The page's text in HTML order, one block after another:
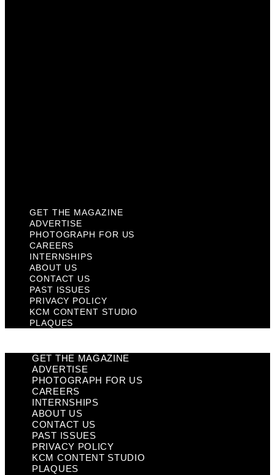
GET THE MAGAZINE
ADVERTISE
PHOTOGRAPH FOR US
CAREERS
INTERNSHIPS
ABOUT US
CONTACT US
PAST ISSUES
PRIVACY POLICY
KCM CONTENT STUDIO
PLAQUES
GET THE MAGAZINE
ADVERTISE
PHOTOGRAPH FOR US
CAREERS
INTERNSHIPS
ABOUT US
CONTACT US
PAST ISSUES
PRIVACY POLICY
KCM CONTENT STUDIO
PLAQUES